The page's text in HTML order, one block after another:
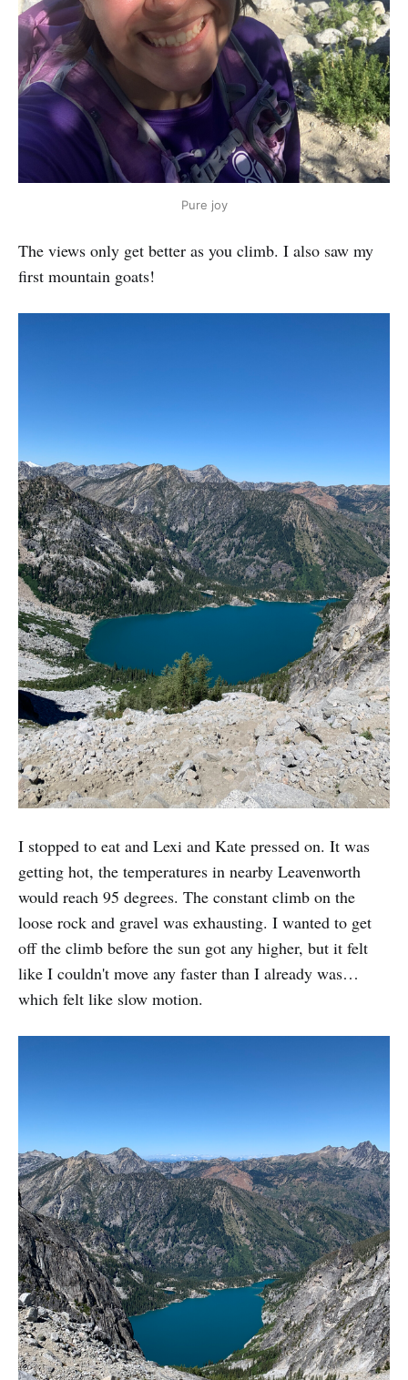
Pure joy
The views only get better as you climb. I also saw my
first mountain goats!
I stopped to eat and Lexi and Kate pressed on. It was
getting hot, the temperatures in nearby Leavenworth
would reach 95 degrees. The constant climb on the
loose rock and gravel was exhausting. I wanted to get
off the climb before the sun got any higher, but it felt
like I couldn't move any faster than I already was…
which felt like slow motion.